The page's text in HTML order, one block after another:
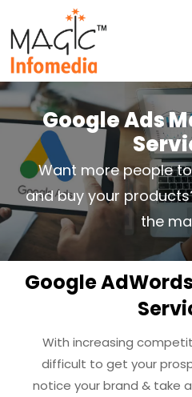
to
content
Google Ads
Want more people
and buy your
the
Google
With increasing
difficult to get your
notice your brand & take